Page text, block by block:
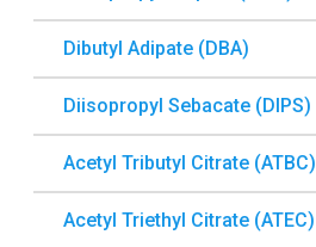
Dibutyl Adipate (DBA)
Diisopropyl Sebacate (DIPS)
Acetyl Tributyl Citrate (ATBC)
Acetyl Triethyl Citrate (ATEC)